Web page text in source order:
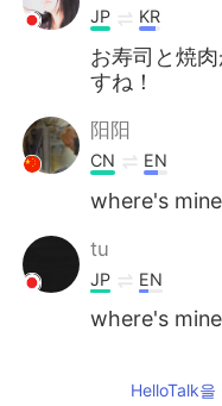
JP KR
お寿司と焼
すね！
阳阳
CN EN
where's
tu
JP EN
where's
HelloTalk